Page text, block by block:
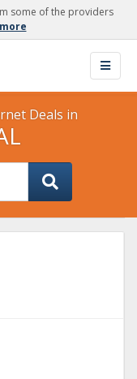
some of the providers
Deals in